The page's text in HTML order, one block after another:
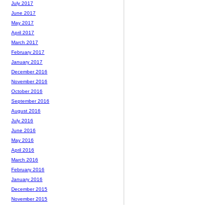
July 2017
June 2017
May 2017
April 2017
March 2017
February 2017
January 2017
December 2016
November 2016
October 2016
September 2016
August 2016
July 2016
June 2016
May 2016
April 2016
March 2016
February 2016
January 2016
December 2015
November 2015